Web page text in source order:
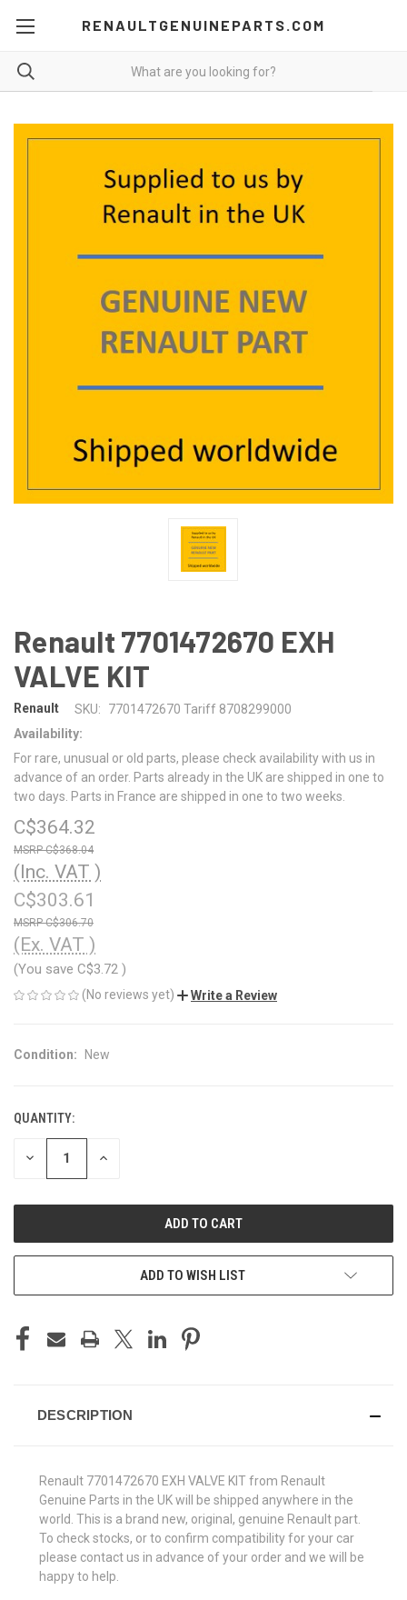
RENAULTGENUINEPARTS.COM
Renault 7701472670 EXH
VALVE KIT
Renault SKU:
7701472670 Tariff 8708299000
Availability:
For rare, unusual or old parts, please check availability with us in
advance of an order. Parts already in the UK are shipped in one to
two days. Parts in France are shipped in one to two weeks.
C$364.32
C$368.04
(Inc. VAT )
C$303.61
C$306.70
(Ex. VAT )
(You save C$3.72 )
(No reviews yet) Write a Review
Condition: New
CURRENT
STOCK:
QUANTITY:
DECREASE INCREASE
ADD TO WISH LIST
DESCRIPTION
Renault 7701472670 EXH VALVE KIT from Renault
Genuine Parts in the UK will be shipped anywhere in the
world. This is a brand new, original, genuine Renault part.
To check stocks, or to confirm compatibility for your car
please contact us in advance of your order and we will be
happy to help.